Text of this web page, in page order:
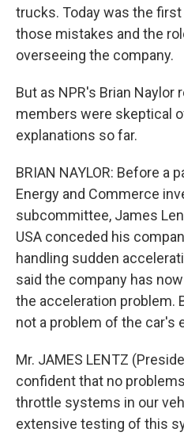
trucks. Today was the
those mistakes and the
overseeing the company.
But as NPR's Brian
members were skeptical
explanations so far.
BRIAN NAYLOR: Before a
Energy and Commerce
subcommittee, James
USA conceded his
handling sudden
said the company has
the acceleration problem.
not a problem of the car's
Mr. JAMES LENTZ
confident that no
throttle systems in our
extensive testing of this